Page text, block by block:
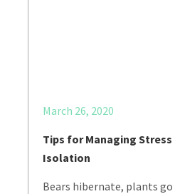
March 26, 2020
Tips for Managing Stress
Isolation
Bears hibernate, plants